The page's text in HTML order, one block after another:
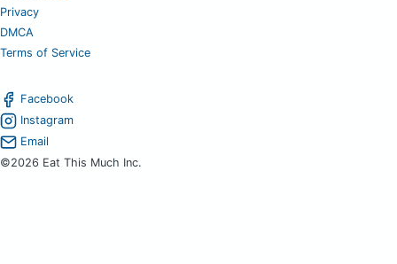
Privacy
DMCA
Terms of Service
Facebook
Instagram
Email
©2026 Eat This Much Inc.